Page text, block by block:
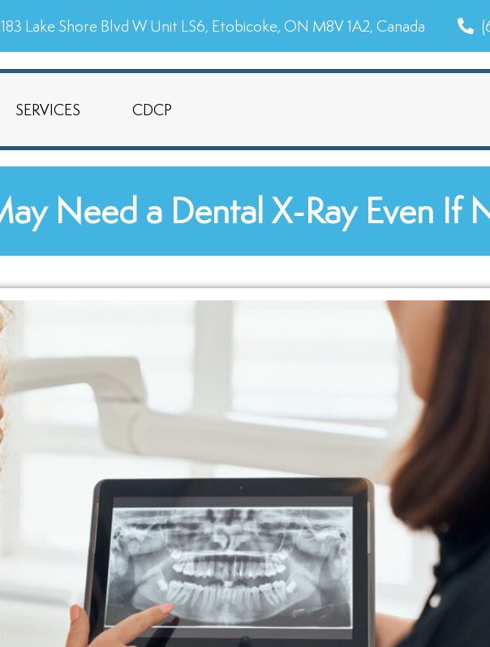
Lake Shore Blvd W Unit LS6, Etobicoke, ON M8V 1A2, Canada
SERVICES CDCP
Need a Dental X-Ray Even If